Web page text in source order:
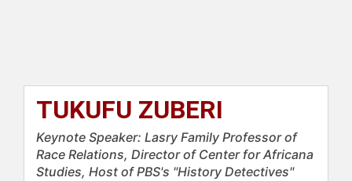
TUKUFU ZUBERI
Keynote Speaker: Lasry Family Professor of
Race Relations, Director of Center for Africana
Studies, Host of PBS's "History Detectives"